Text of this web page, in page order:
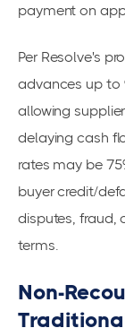
payment on
Per Resolve's
advances up to
allowing
delaying cash
rates may be
buyer credit/
disputes, fraud,
terms.
Non-